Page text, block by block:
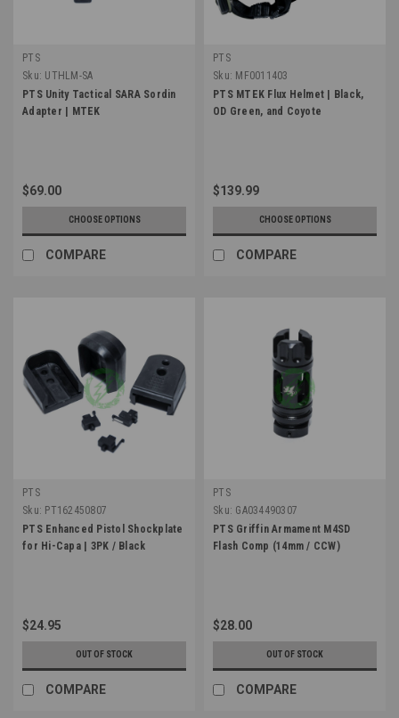
PTS
Sku: UTHLM-SA
PTS Unity Tactical SARA Sordin
Adapter | MTEK
$69.00
CHOOSE OPTIONS
COMPARE
PTS
Sku: MF0011403
PTS MTEK Flux Helmet | Black,
OD Green, and Coyote
$139.99
CHOOSE OPTIONS
COMPARE
PTS
Sku: PT162450807
PTS Enhanced Pistol Shockplate
for Hi-Capa | 3PK / Black
$24.95
OUT OF STOCK
COMPARE
PTS
Sku: GA034490307
PTS Griffin Armament M4SD
Flash Comp (14mm / CCW)
$28.00
OUT OF STOCK
COMPARE